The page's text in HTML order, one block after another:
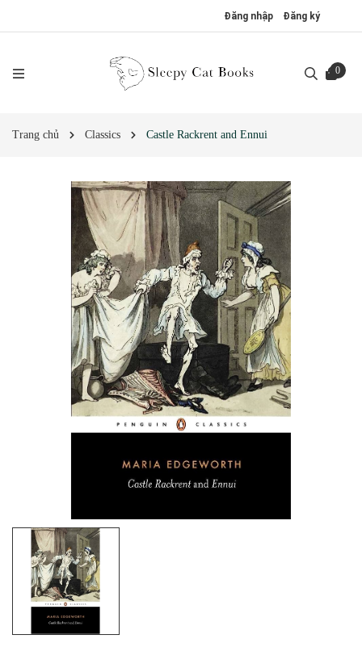
Đăng nhập Đăng ký
0
Trang chủ Classics Castle Rackrent and Ennui